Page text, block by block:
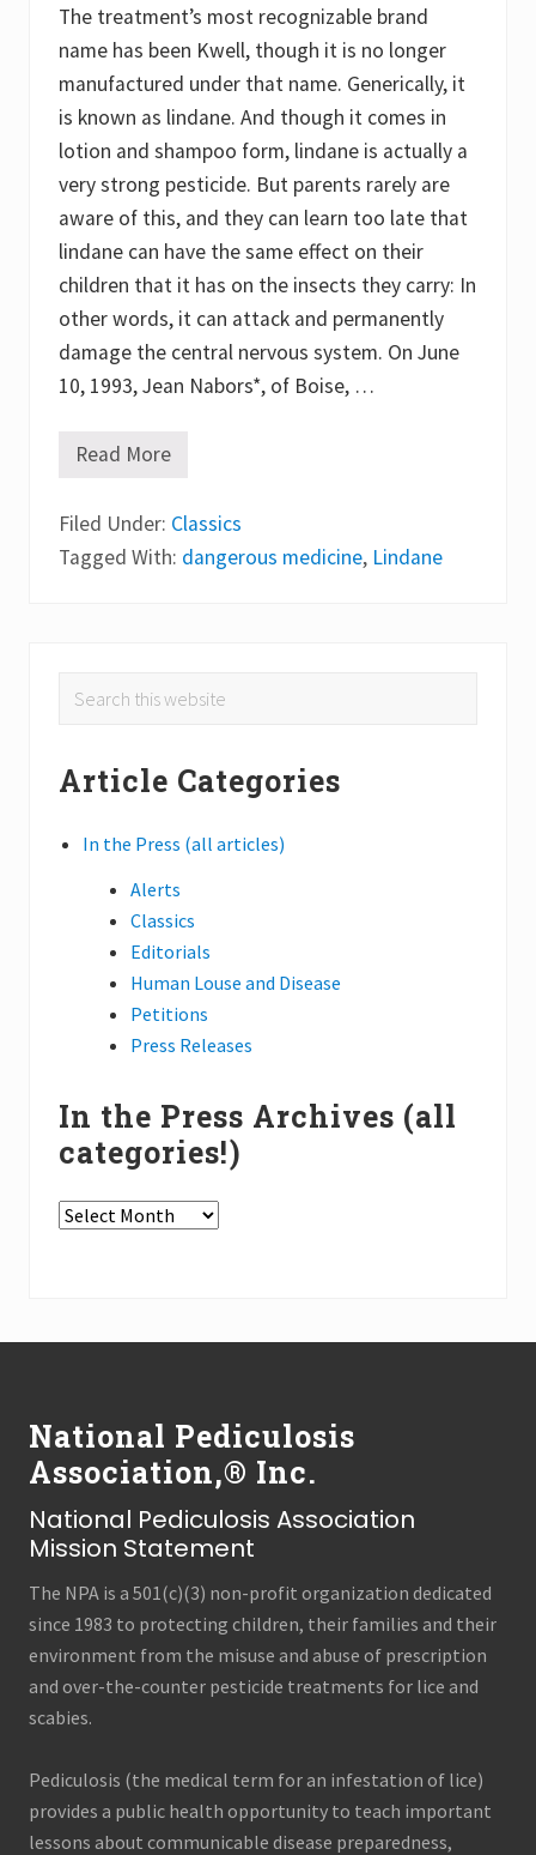
n
v
e
n
i
o
!
The treatment’s most recognizable brand
name has been Kwell, though it is no longer
manufactured under that name. Generically, it
is known as lindane. And though it comes in
lotion and shampoo form, lindane is actually a
very strong pesticide. But parents rarely are
aware of this, and they can learn too late that
lindane can have the same effect on their
children that it has on the insects they carry: In
other words, it can attack and permanently
damage the central nervous system. On June
10, 1993, Jean Nabors*, of Boise, …
T
M
o
s
e
r
M
i
n
e
Read More
Filed Under: Classics
Tagged With: dangerous medicine, Lindane
Primary
Article Categories
In the Press (all articles)
Alerts
Classics
Editorials
Human Louse and Disease
Petitions
Press Releases
In the Press Archives (all
categories!)
In
(all
National Pediculosis
Association,® Inc.
National Pediculosis Association
Mission Statement
The NPA is a 501(c)(3) non-profit organization dedicated
since 1983 to protecting children, their families and their
environment from the misuse and abuse of prescription
and over-the-counter pesticide treatments for lice and
scabies.
Pediculosis (the medical term for an infestation of lice)
provides a public health opportunity to teach important
lessons about communicable disease preparedness,